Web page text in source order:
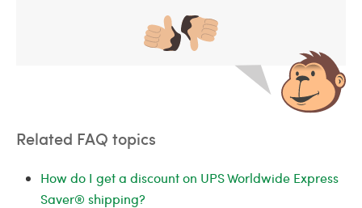
Related FAQ topics
How do I get a discount on UPS Worldwide Express
Saver® shipping?